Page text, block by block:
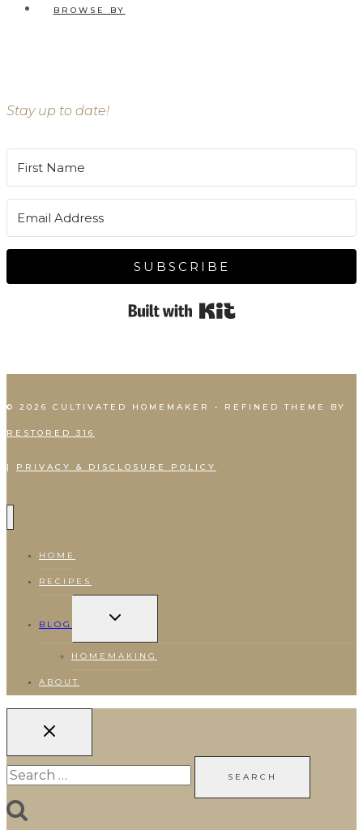
BROWSE BY
Stay up to date!
SUBSCRIBE
© 2026 CULTIVATED HOMEMAKER • REFINED THEME BY
RESTORED 316
| PRIVACY & DISCLOSURE POLICY
HOME
RECIPES
BLOG
TOGGLE
CHILD
HOMEMAKING
ABOUT
Search